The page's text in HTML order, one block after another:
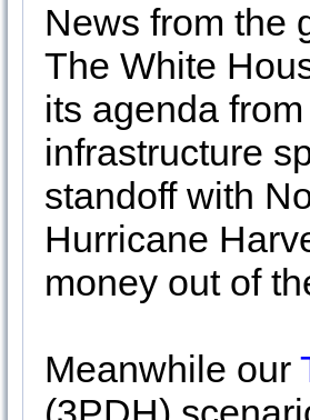
News from the
The White
its agenda
infrastructure
standoff with
Hurricane
money out of
Meanwhile our